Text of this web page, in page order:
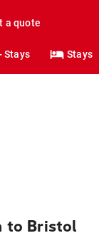
a quote
Stays Stays
to Bristol